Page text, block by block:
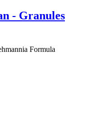
- Granules
Formula